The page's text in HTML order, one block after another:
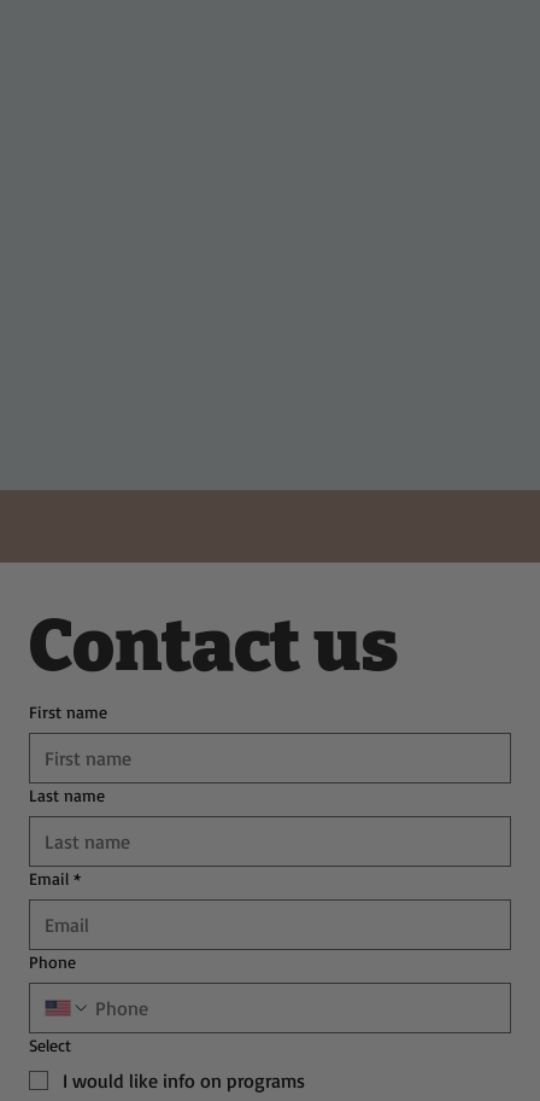
Contact us
First name
Last name
Email *
Phone
Select
I would like info on programs